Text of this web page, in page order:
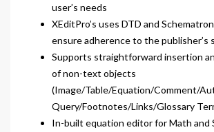
user’s needs
XEditPro’s uses DTD and
ensure adherence to the publisher’s
Supports straightforward insertion
of non-text objects
(Image/Table/Equation/Comment/
Query/Footnotes/Links/Glossary
In-built equation editor for Math and